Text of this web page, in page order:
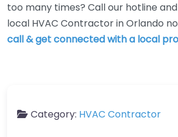
too many times? Call our hotline
local HVAC Contractor in Orlando
call & get connected with a local
Category: HVAC Contractor